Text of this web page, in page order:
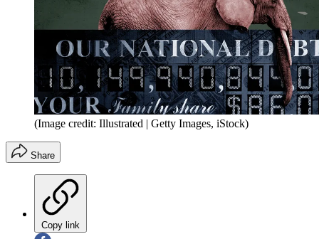
(Image credit: Illustrated | Getty Images, iStock)
Share
Copy link